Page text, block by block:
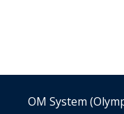
OM System